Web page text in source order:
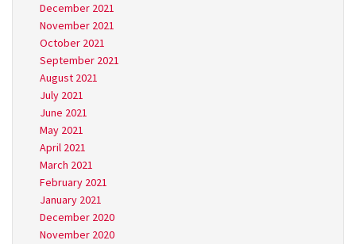
December 2021
November 2021
October 2021
September 2021
August 2021
July 2021
June 2021
May 2021
April 2021
March 2021
February 2021
January 2021
December 2020
November 2020